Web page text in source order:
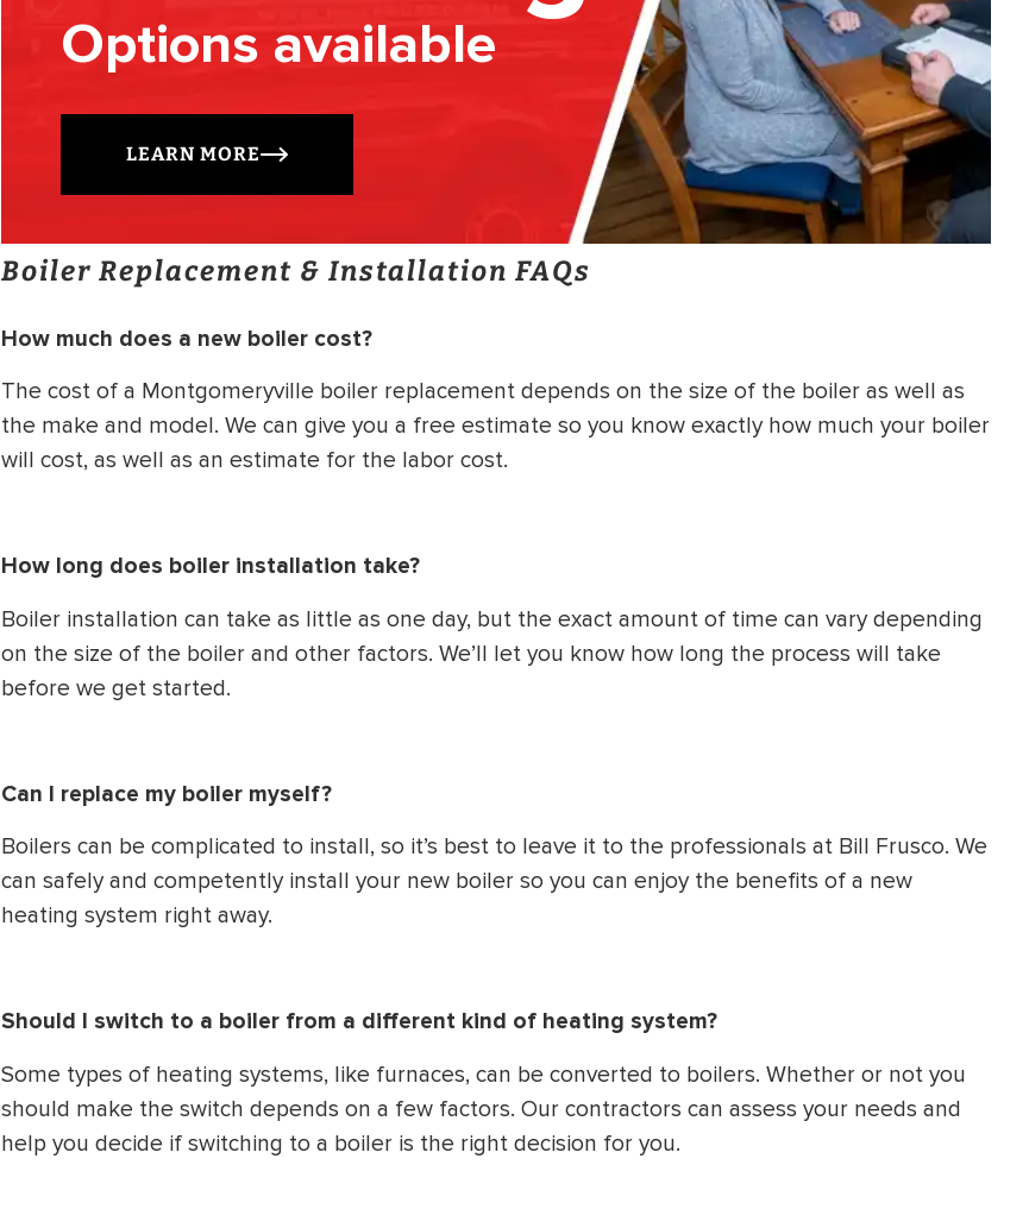
Options available
LEARN MORE
Boiler Replacement & Installation FAQs
How much does a new boiler cost?
The cost of a Montgomeryville boiler replacement depends on the size of the boiler as well as
the make and model. We can give you a free estimate so you know exactly how much your boiler
will cost, as well as an estimate for the labor cost.
How long does boiler installation take?
Boiler installation can take as little as one day, but the exact amount of time can vary depending
on the size of the boiler and other factors. We’ll let you know how long the process will take
before we get started.
Can I replace my boiler myself?
Boilers can be complicated to install, so it’s best to leave it to the professionals at Bill Frusco. We
can safely and competently install your new boiler so you can enjoy the benefits of a new
heating system right away.
Should I switch to a boiler from a different kind of heating system?
Some types of heating systems, like furnaces, can be converted to boilers. Whether or not you
should make the switch depends on a few factors. Our contractors can assess your needs and
help you decide if switching to a boiler is the right decision for you.